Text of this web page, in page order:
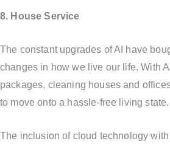
8. House Service
The constant upgrades of AI have
changes in how we live our life. With
packages, cleaning houses and
to move onto a hassle-free living state.
The inclusion of cloud technology